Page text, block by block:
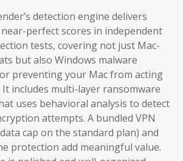
detection engine delivers
perfect scores in independent
tests, covering not just Mac-
but also Windows malware
preventing your Mac from acting
It includes multi-layer ransomware
uses behavioral analysis to detect
attempts. A bundled VPN
cap on the standard plan) and
protection add meaningful value.